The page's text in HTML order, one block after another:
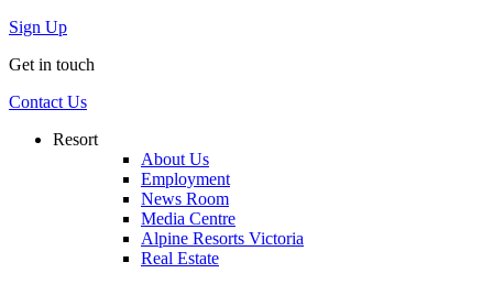
Sign Up
Get in touch
Contact Us
Resort
About Us
Employment
News Room
Media Centre
Alpine Resorts Victoria
Real Estate